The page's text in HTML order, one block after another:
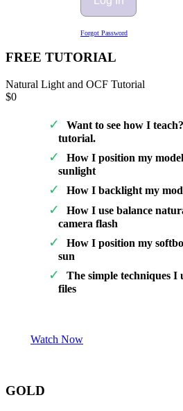
Forgot Password
FREE TUTORIAL
Natural Light and OCF Tutorial
$0
Want to see how I
tutorial.
How I position my
sunlight
How I backlight my
How I use balance
camera flash
How I position my
sun
The simple techniques I
files
Watch Now
GOLD